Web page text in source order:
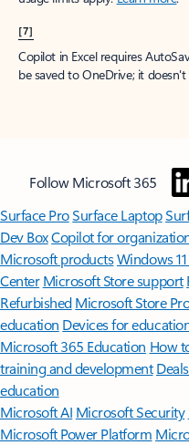
[7]
Copilot in Excel requires
be saved to OneDrive; it
Follow Microsoft 365
Surface ProSurface Laptop
Dev BoxCopilot for
Microsoft productsWindows
Center Microsoft Store support
Refurbished Microsoft Store
education Devices for
Microsoft 365 Education How
training and development
education
Microsoft AI Microsoft Security
Microsoft Power Platform